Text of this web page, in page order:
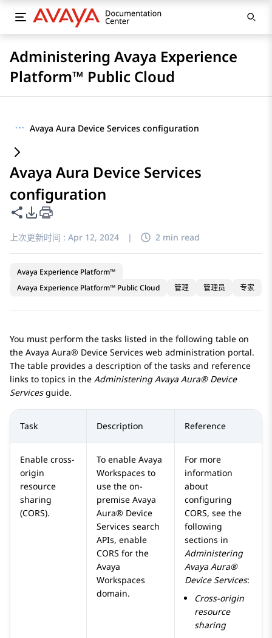
Administering Avaya Experience
Platform™ Public Cloud
··· Avaya Aura Device Services configuration
Avaya Aura Device Services
configuration
共享此页面
PDF 导出选项
上次更新时间 : Apr 12, 2024 | 2 min read
Avaya Experience Platform™
Avaya Experience Platform™ Public Cloud
管理 管理员 专家
You must perform the tasks listed in the following table on
the Avaya Aura® Device Services web administration portal.
The table provides a description of the tasks and reference
links to topics in the AdministeringAvaya Aura® Device
Servicesguide.
Task Description Reference
Enable cross-
origin
resource
sharing
(CORS).
To enable Avaya
Workspaces to
use the on-
premise Avaya
Aura® Device
Services search
APIs, enable
CORS for the
Avaya
Workspaces
domain.
For more
information
about
configuring
CORS, see the
following
sections in
Administering
Avaya Aura®
Device Services:
Cross-origin
resource
sharing